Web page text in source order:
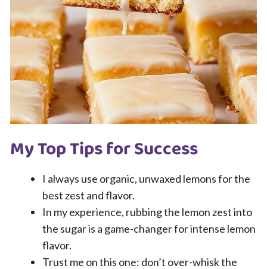
My Top Tips for Success
I always use organic, unwaxed lemons for the
best zest and flavor.
In my experience, rubbing the lemon zest into
the sugar is a game-changer for intense lemon
flavor.
Trust me on this one: don’t over-whisk the